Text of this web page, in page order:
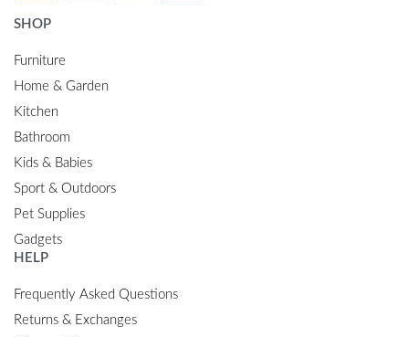
SHOP
Furniture
Home & Garden
Kitchen
Bathroom
Kids & Babies
Sport & Outdoors
Pet Supplies
Gadgets
HELP
Frequently Asked Questions
Returns & Exchanges